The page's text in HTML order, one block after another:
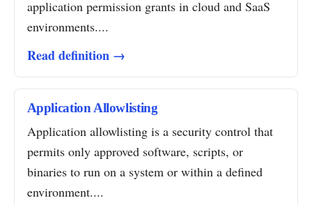
application permission grants in cloud and SaaS
environments....
Read definition →
Application Allowlisting
Application allowlisting is a security control that
permits only approved software, scripts, or
binaries to run on a system or within a defined
environment....